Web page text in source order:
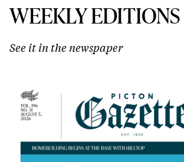
WEEKLY EDITIONS
See it in the newspaper